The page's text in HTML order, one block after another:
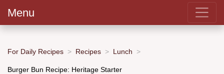
Menu
For Daily Recipes Recipes Lunch
Burger Bun Recipe: Heritage Starter